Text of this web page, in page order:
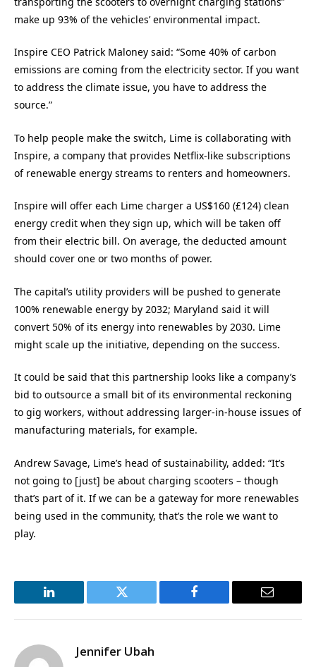
make up 93% of the vehicles’ environmental impact.
Inspire CEO Patrick Maloney said: “Some 40% of carbon
emissions are coming from the electricity sector. If you want
to address the climate issue, you have to address the
source.”
To help people make the switch, Lime is collaborating with
Inspire, a company that provides Netflix-like subscriptions
of renewable energy streams to renters and homeowners.
Inspire will offer each Lime charger a US$160 (£124) clean
energy credit when they sign up, which will be taken off
from their electric bill. On average, the deducted amount
should cover one or two months of power.
The capital’s utility providers will be pushed to generate
100% renewable energy by 2032; Maryland said it will
convert 50% of its energy into renewables by 2030. Lime
might scale up the initiative, depending on the success.
It could be said that this partnership looks like a company’s
bid to outsource a small bit of its environmental reckoning
to gig workers, without addressing larger-in-house issues of
manufacturing materials, for example.
Andrew Savage, Lime’s head of sustainability, added: “It’s
not going to [just] be about charging scooters – though
that’s part of it. If we can be a gateway for more renewables
being used in the community, that’s the role we want to
play.
LinkedIn Twitter Facebook Email
Jennifer Ubah